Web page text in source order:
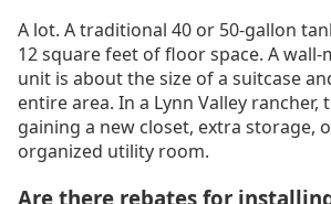
A lot. A traditional 40 or 50-gallon
12 square feet of floor space. A
unit is about the size of a suitcase
entire area. In a Lynn Valley rancher,
gaining a new closet, extra storage,
organized utility room.
Are there rebates for